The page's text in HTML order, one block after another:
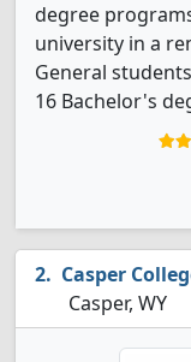
degree
university in a
General
16 Bachelor's
Casper
Casper, WY